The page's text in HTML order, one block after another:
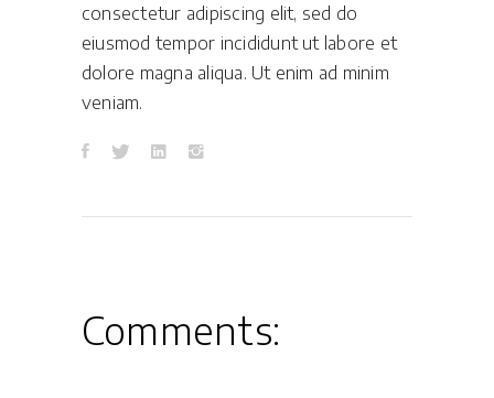
consectetur adipiscing elit, sed do
eiusmod tempor incididunt ut labore et
dolore magna aliqua. Ut enim ad minim
veniam.
Comments: